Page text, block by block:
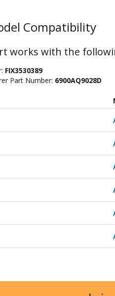
Compatibility
works with the
FIX3530389
Part Number: 6900AQ9028D